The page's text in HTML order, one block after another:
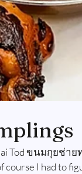
Tod ขนมกุยช่าย
course I had to